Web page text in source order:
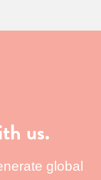
us.
global